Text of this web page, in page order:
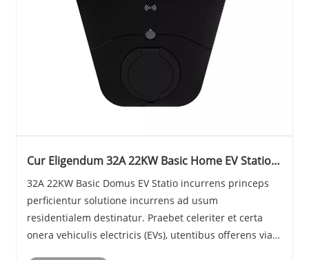
Cur Eligendum 32A 22KW Basic Home EV Statio
32A 22KW Basic Domus EV Statio incurrens princeps
perficientur solutione incurrens ad usum
residentialem destinatur. Praebet celeriter et certa
onera vehiculis electricis (EVs), utentibus offerens viam